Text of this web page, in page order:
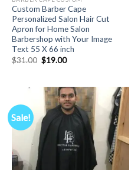
Custom Barber Cape
Personalized Salon Hair Cut
Apron for Home Salon
Barbershop with Your Image
Text 55 X 66 inch
$31.00 Original
price
$19.00Current
Sale!